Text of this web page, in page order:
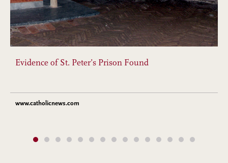
Evidence of St. Peter’s Prison Found
www.catholicnews.com